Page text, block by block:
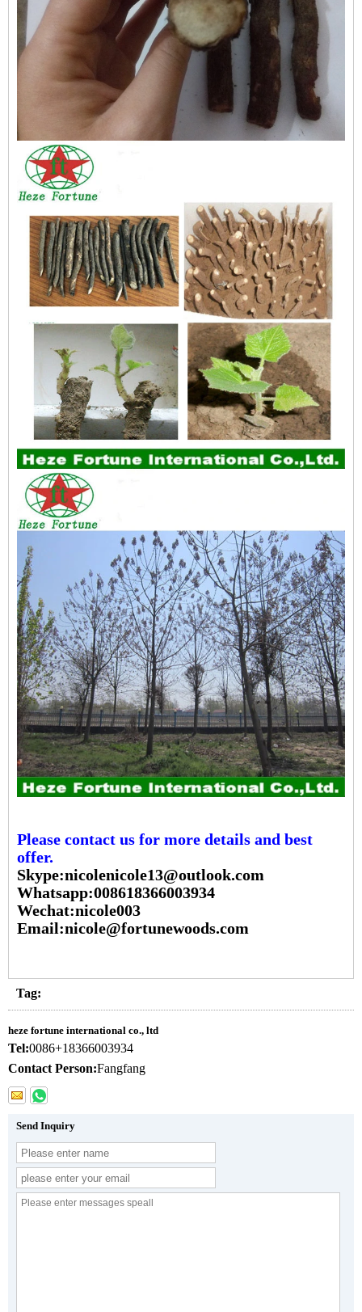
Please contact us for more details and best
offer.
Skype:nicolenicole13@outlook.com
Whatsapp:008618366003934
Wechat:nicole003
Email:nicole@fortunewoods.com
Tag:
heze fortune international co., ltd
Tel:0086+18366003934
Contact Person:Fangfang
Send Inquiry